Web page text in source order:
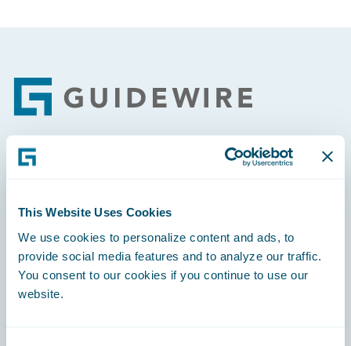
This Website Uses Cookies
We use cookies to personalize content and ads, to
provide social media features and to analyze our traffic.
You consent to our cookies if you continue to use our
website.
Footer
Careers